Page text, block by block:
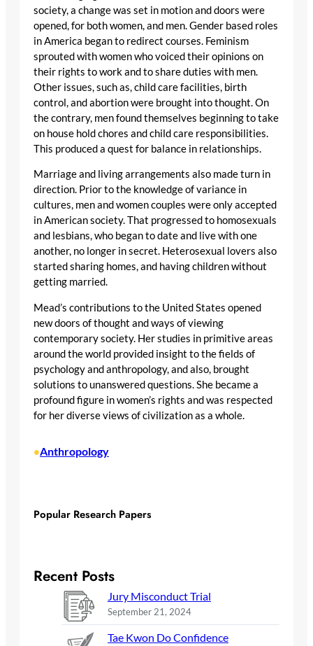
society, a change was set in motion and doors were
opened, for both women, and men. Gender based roles
in America began to redirect courses. Feminism
sprouted with women who voiced their opinions on
their rights to work and to share duties with men.
Other issues, such as, child care facilities, birth
control, and abortion were brought into thought. On
the contrary, men found themselves beginning to take
on house hold chores and child care responsibilities.
This produced a quest for balance in relationships.
Marriage and living arrangements also made turn in
direction. Prior to the knowledge of variance in
cultures, men and women couples were only accepted
in American society. That progressed to homosexuals
and lesbians, who began to date and live with one
another, no longer in secret. Heterosexual lovers also
started sharing homes, and having children without
getting married.
Mead’s contributions to the United States opened
new doors of thought and ways of viewing
contemporary society. Her studies in primitive areas
around the world provided insight to the fields of
psychology and anthropology, and also, brought
solutions to unanswered questions. She became a
profound figure in women’s rights and was respected
for her diverse views of civilization as a whole.
•Anthropology
Popular Research Papers
Recent Posts
Jury Misconduct Trial
September 21, 2024
Tae Kwon Do Confidence